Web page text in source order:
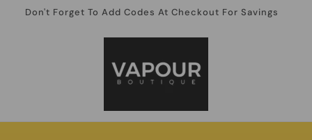
Don't Forget To Add Codes At Checkout For Savings